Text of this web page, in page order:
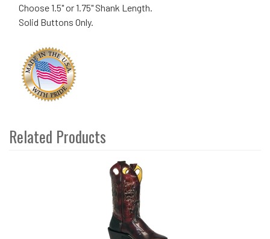
Choose 1.5" or 1.75" Shank Length.
Solid Buttons Only.
Related Products